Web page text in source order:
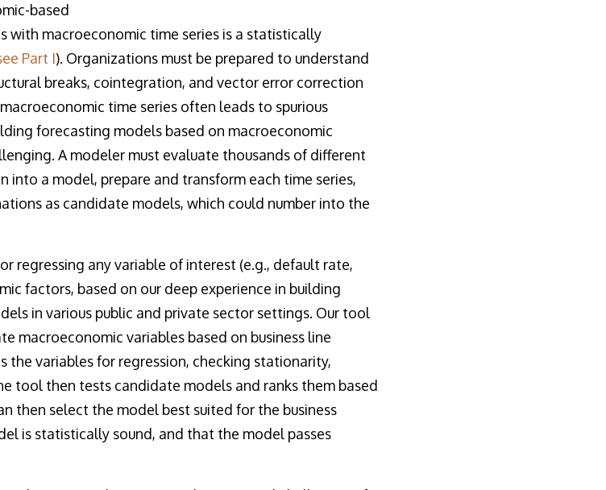
based
macroeconomic time series is a statistically
Part I). Organizations must be prepared to understand
breaks, cointegration, and vector error correction
time series often leads to spurious
forecasting models based on macroeconomic
A modeler must evaluate thousands of different
into a model, prepare and transform each time series,
as candidate models, which could number into the
regressing any variable of interest (e.g., default rate,
factors, based on our deep experience in building
in various public and private sector settings. Our tool
macroeconomic variables based on business line
the variables for regression, checking stationarity,
tool then tests candidate models and ranks them based
then select the model best suited for the business
is statistically sound, and that the model passes